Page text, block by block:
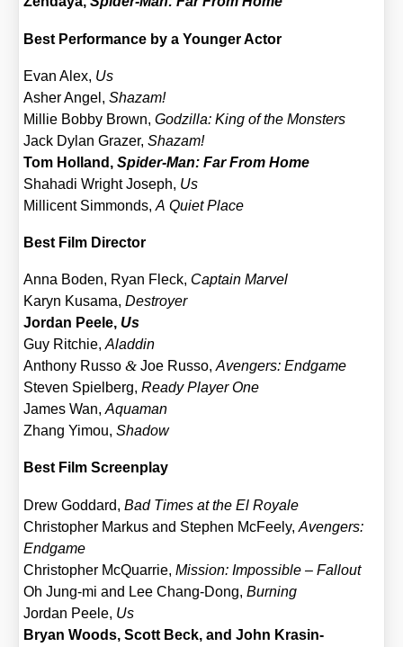
Best Per­for­mance by a Youn­ger Actor
Evan Alex, Us
Asher Angel,Shazam!
Mil­lie Bob­by Brown,God­zil­la: King of the Mons­ters
Jack Dylan Gra­zer,Shazam!
Tom Hol­land,Spi­der-Man: Far From Home
Shaha­di Wright Joseph, Us
Mil­li­cent Sim­monds,A Quiet Place
Best Film Direc­tor
Anna Boden, Ryan Fleck, Cap­tain Mar­vel
Karyn Kusa­ma,Des­troy­er
Jor­dan Pee­le, Us
Guy Rit­chie,Alad­din
Antho­ny Rus­so& Joe Rus­so,Aven­gers: End­ga­me
Ste­ven Spiel­berg,Rea­dy Play­er One
James Wan,Aqua­man
Zhang Yimou,Shadow
Best Film Screen­play
Drew God­dard,Bad Times at the El Roya­le
Chris­to­pher Mar­kus and Ste­phen McFee­ly,Aven­gers:
End­ga­me
Chris­to­pher McQuar­rie,Mis­si­on: Impos­si­ble – Fall­out
Oh Jung-mi and Lee Chang-Dong,Bur­ning
Jor­dan Pee­le, Us
Bryan Woods, Scott Beck, and John Kras­in­